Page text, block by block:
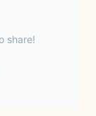
share!